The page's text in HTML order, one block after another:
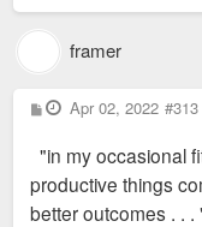
framer
P
o
t
Apr 02, 2022 #313
"in my occasional
productive things
better outcomes . . .